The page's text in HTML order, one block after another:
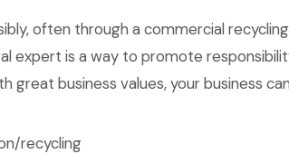
often through a commercial
expert is a way to promote
great business values, your business
recycling